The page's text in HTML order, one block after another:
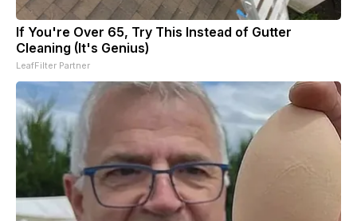
If You're Over 65, Try This Instead of Gutter
Cleaning (It's Genius)
LeafFilter Partner